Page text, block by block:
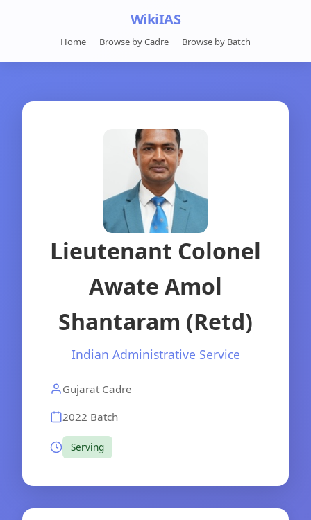
WikiIAS
Home Browse by Cadre Browse by Batch
Lieutenant Colonel
Awate Amol
Shantaram (Retd)
Indian Administrative Service
Gujarat Cadre
2022 Batch
Serving